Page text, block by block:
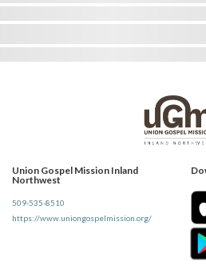
Union Gospel Mission Inland
Northwest
509-535-8510
https://www.uniongospelmission.org/